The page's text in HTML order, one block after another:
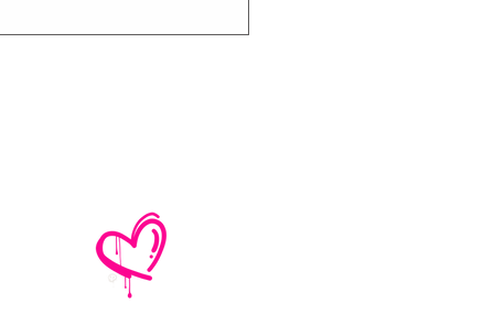
No Mistakes,
(Not A Typo!) Add
Tour Dates